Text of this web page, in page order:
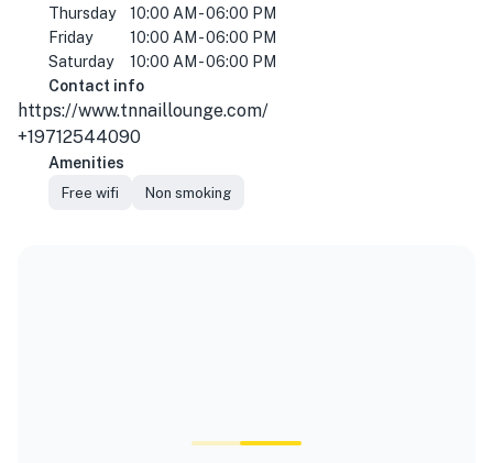
Thursday
10:00 AM - 06:00 PM
Friday
10:00 AM - 06:00 PM
Saturday
10:00 AM - 06:00 PM
Contact info
https://www.tnnaillounge.com/
+19712544090
Amenities
Free wifi Non smoking